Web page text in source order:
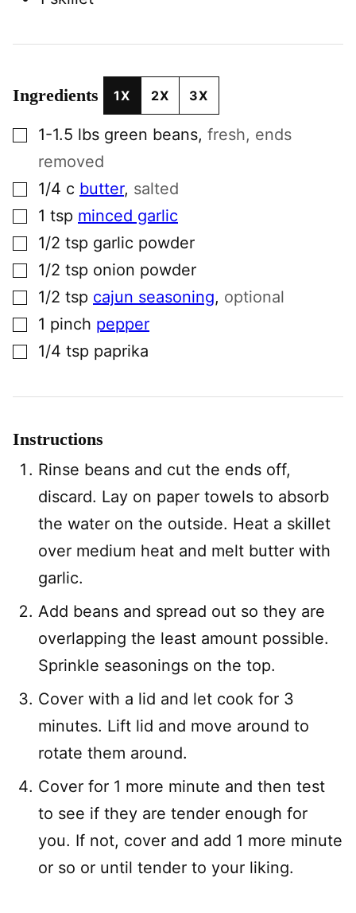
Ingredients 1X 2X 3X
▢1-1.5 lbs green beans, fresh, ends
removed
▢1/4 c butter, salted
▢1 tsp minced garlic
▢1/2 tsp garlic powder
▢1/2 tsp onion powder
▢1/2 tsp cajun seasoning, optional
▢1 pinch pepper
▢1/4 tsp paprika
Instructions
Rinse beans and cut the ends off,
discard. Lay on paper towels to absorb
the water on the outside. Heat a skillet
over medium heat and melt butter with
garlic.
Add beans and spread out so they are
overlapping the least amount possible.
Sprinkle seasonings on the top.
Cover with a lid and let cook for 3
minutes. Lift lid and move around to
rotate them around.
Cover for 1 more minute and then test
to see if they are tender enough for
you. If not, cover and add 1 more minute
or so or until tender to your liking.